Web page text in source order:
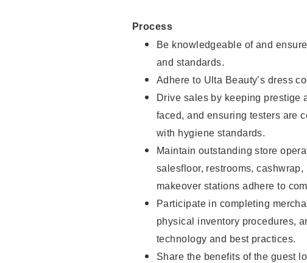
Process
Be knowledgeable of and
and standards.
Adhere to Ulta Beauty’s dress
Drive sales by keeping prestige
faced, and ensuring testers are
with hygiene standards.
Maintain outstanding store
salesfloor, restrooms,
makeover stations adhere to
Participate in completing
physical inventory procedures,
technology and best practices.
Share the benefits of the guest